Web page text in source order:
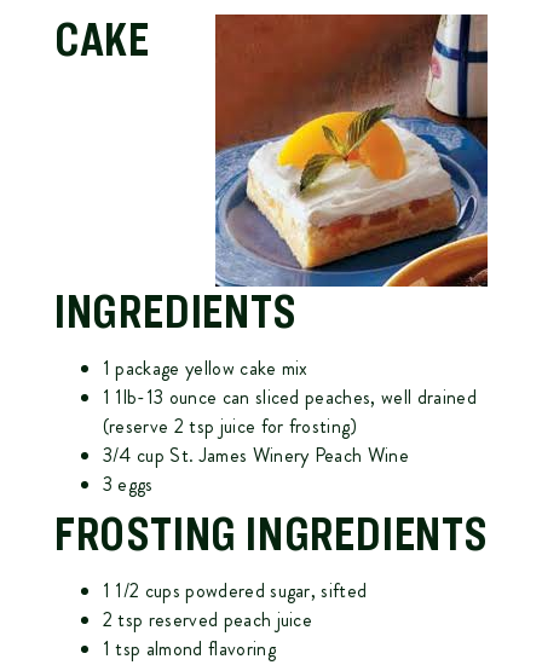
CAKE
INGREDIENTS
1 package yellow cake mix
1 1lb-13 ounce can sliced peaches, well drained
(reserve 2 tsp juice for frosting)
3/4 cup St. James Winery Peach Wine
3 eggs
FROSTING INGREDIENTS
1 1/2 cups powdered sugar, sifted
2 tsp reserved peach juice
1 tsp almond flavoring